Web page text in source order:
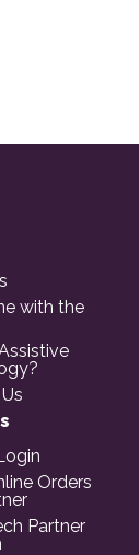
with the
Orders
Partner